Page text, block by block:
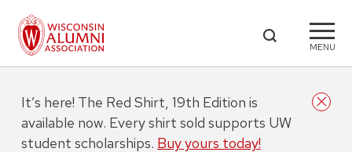
MENU
It’s here! The Red Shirt, 19th Edition is
available now. Every shirt sold supports UW
student scholarships. Buy yours today!